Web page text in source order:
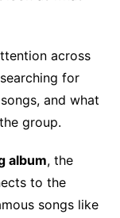
across
for
and what
group.
album, the
to the
songs like